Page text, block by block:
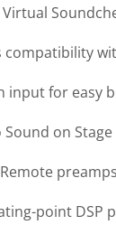
Virtual
compatibility
input for easy
on Stage
Remote
point DSP